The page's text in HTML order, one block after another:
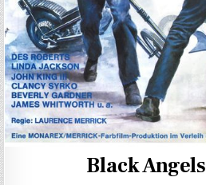
Black